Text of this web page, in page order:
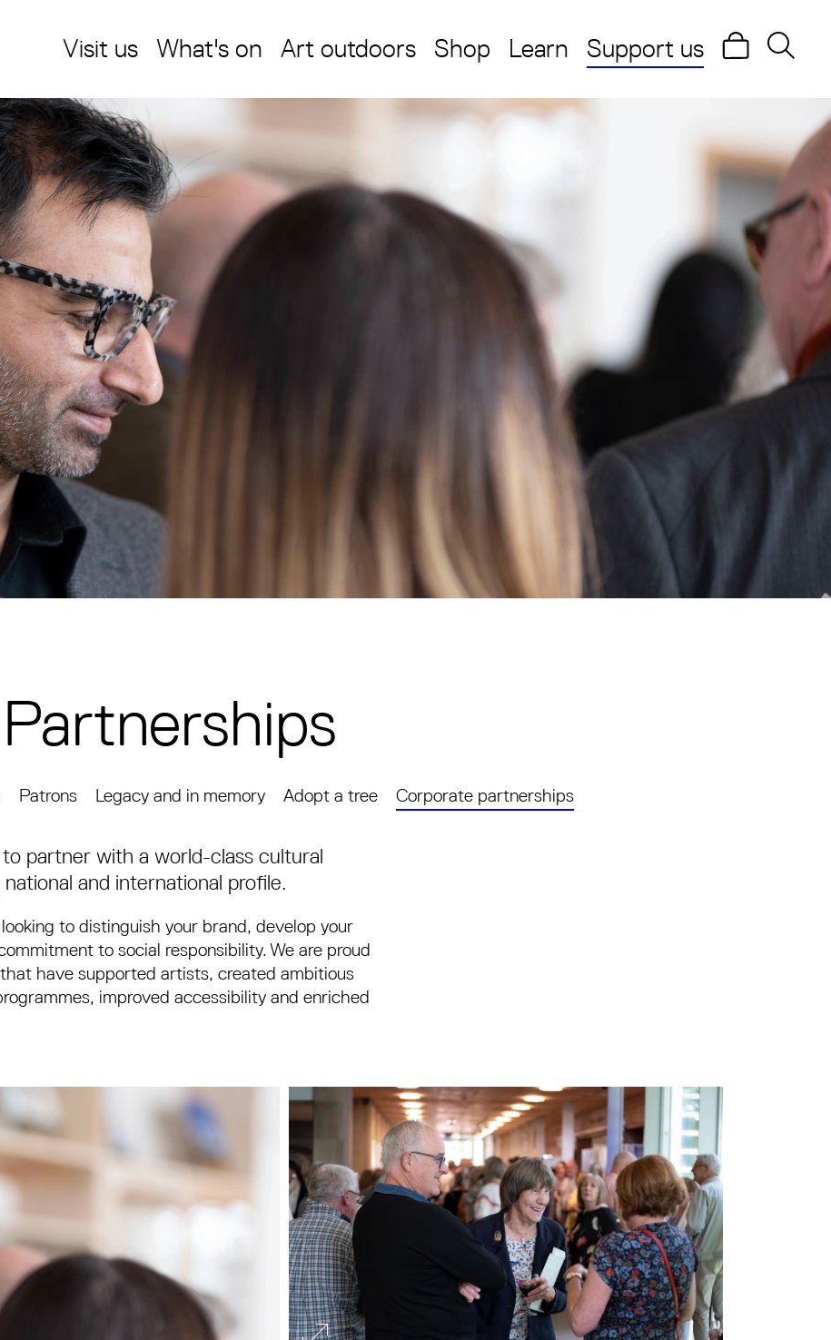
Visit us What's on Art outdoors Shop Learn Support us Search
Patrons Legacy and in memory Adopt a tree Corporate partnerships
partner with a world-class cultural
and international profile.
to distinguish your brand, develop your
to social responsibility. We are proud
have supported artists, created ambitious
improved accessibility and enriched